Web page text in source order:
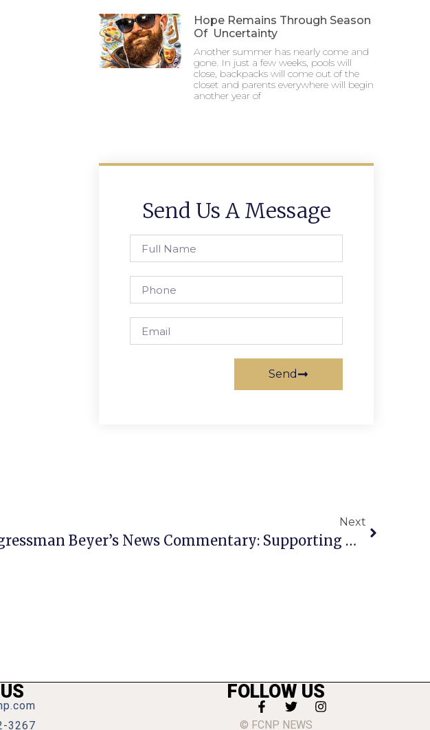
Hope Remains Through Season
Of Uncertainty
Another summer has nearly come and
gone. In just a few weeks, pools will
close, backpacks will come out of the
closet and parents everywhere will begin
another year of
Send Us A Message
Send
Next
Congressman Beyer’s News Commentary: Supporting Our Veteran Community
3267
FOLLOW US
© FCNP NEWS